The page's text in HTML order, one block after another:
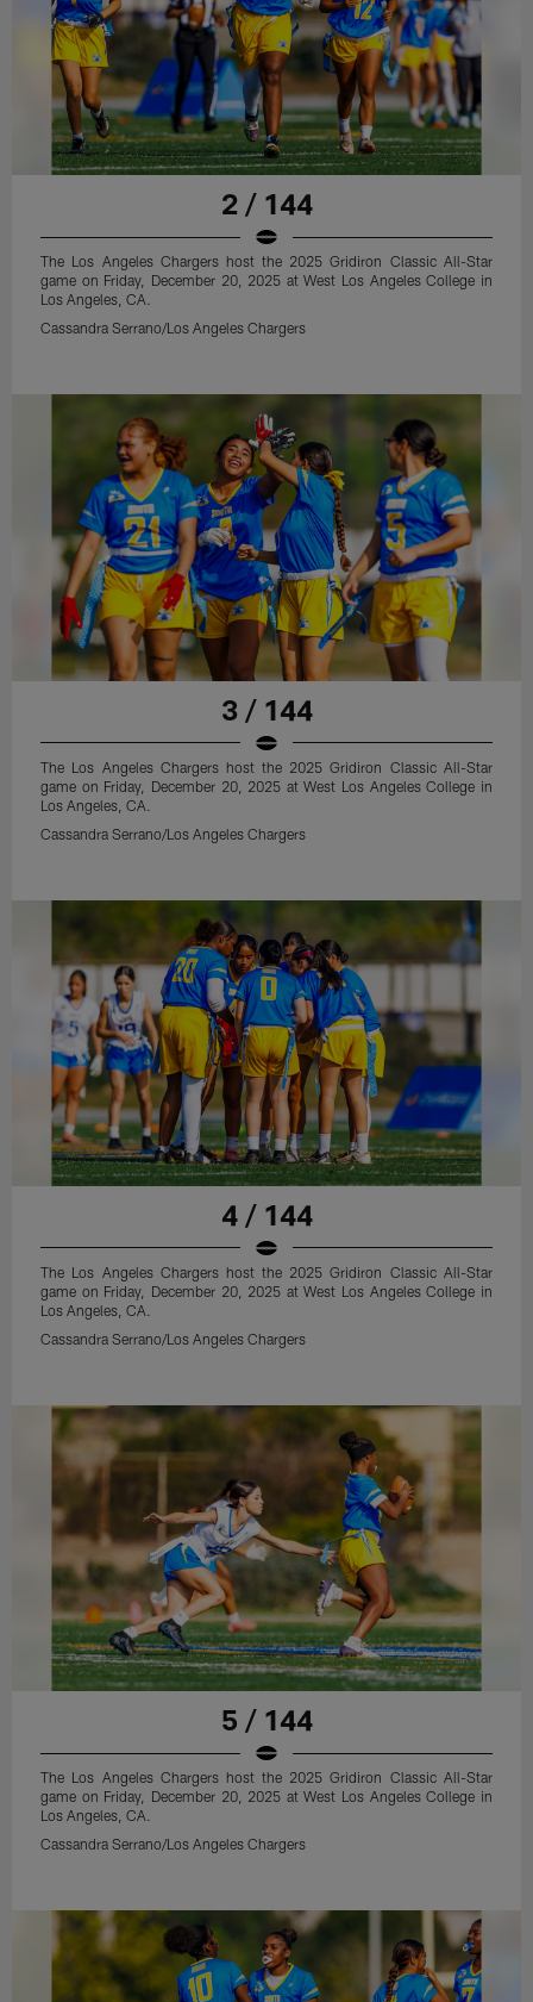
2 / 144
The Los Angeles Chargers host the 2025 Gridiron Classic All-Star
game on Friday, December 20, 2025 at West Los Angeles College in
Los Angeles, CA.
Cassandra Serrano/Los Angeles Chargers
3 / 144
The Los Angeles Chargers host the 2025 Gridiron Classic All-Star
game on Friday, December 20, 2025 at West Los Angeles College in
Los Angeles, CA.
Cassandra Serrano/Los Angeles Chargers
4 / 144
The Los Angeles Chargers host the 2025 Gridiron Classic All-Star
game on Friday, December 20, 2025 at West Los Angeles College in
Los Angeles, CA.
Cassandra Serrano/Los Angeles Chargers
5 / 144
The Los Angeles Chargers host the 2025 Gridiron Classic All-Star
game on Friday, December 20, 2025 at West Los Angeles College in
Los Angeles, CA.
Cassandra Serrano/Los Angeles Chargers